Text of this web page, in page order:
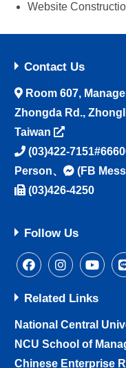
Website
Contact Us
Room 607,
Zhongda Rd.,
Taiwan
(03)422-
Person、
(FB
(03)426-4250
Follow Us
Related Links
National Central
NCU School of
Chinese Enterprise